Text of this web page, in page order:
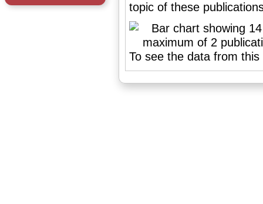
topic of these
To see the data from